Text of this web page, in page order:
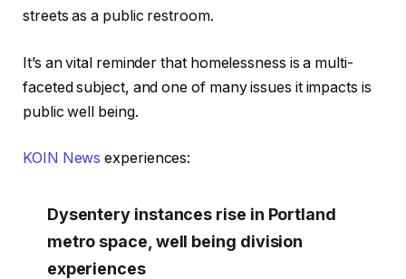
streets as a public restroom.
It’s an vital reminder that homelessness is a multi-
faceted subject, and one of many issues it impacts is
public well being.
KOIN News experiences:
Dysentery instances rise in Portland
metro space, well being division
experiences